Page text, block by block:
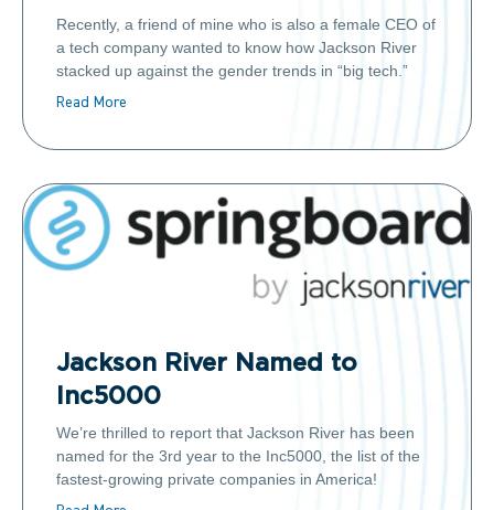
Recently, a friend of mine who is also a female CEO of
a tech company wanted to know how Jackson River
stacked up against the gender trends in “big tech.”
Read More
Jackson River Named to
Inc5000
We’re thrilled to report that Jackson River has been
named for the 3rd year to the Inc5000, the list of the
fastest-growing private companies in America!